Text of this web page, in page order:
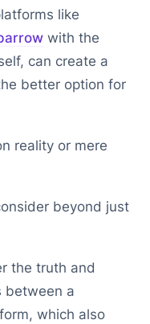
like
with the
can create a
better option for
reality or mere
beyond just
the truth and
between a
which also